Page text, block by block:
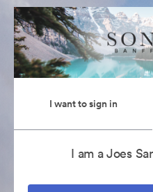
I want to sign in
I am a Joes